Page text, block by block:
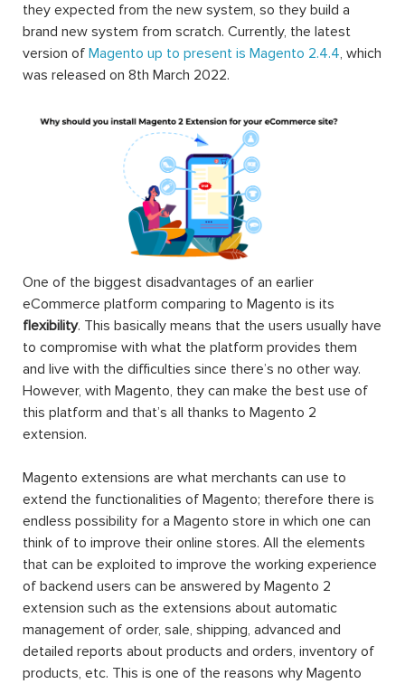
they expected from the new system, so they build a
brand new system from scratch. Currently, the latest
version of Magento up to present is Magento 2.4.4, which
was released on 8th March 2022.
One of the biggest disadvantages of an earlier
eCommerce platform comparing to Magento is its
flexibility. This basically means that the users usually have
to compromise with what the platform provides them
and live with the difficulties since there’s no other way.
However, with Magento, they can make the best use of
this platform and that’s all thanks to Magento 2
extension.
Magento extensions are what merchants can use to
extend the functionalities of Magento; therefore there is
endless possibility for a Magento store in which one can
think of to improve their online stores. All the elements
that can be exploited to improve the working experience
of backend users can be answered by Magento 2
extension such as the extensions about automatic
management of order, sale, shipping, advanced and
detailed reports about products and orders, inventory of
products, etc. This is one of the reasons why Magento